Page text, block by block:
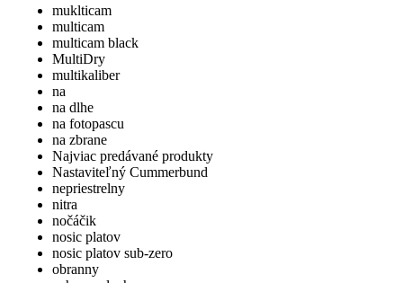
muklticam
multicam
multicam black
MultiDry
multikaliber
na
na dlhe
na fotopascu
na zbrane
Najviac predávané produkty
Nastaviteľný Cummerbund
nepriestrelny
nitra
nočáčik
nosic platov
nosic platov sub-zero
obranny